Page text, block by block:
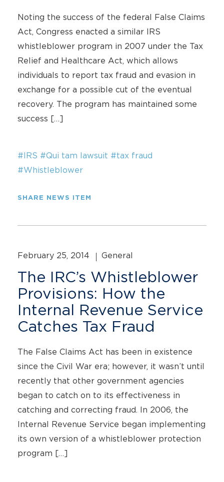
Noting the success of the federal False Claims
Act, Congress enacted a similar IRS
whistleblower program in 2007 under the Tax
Relief and Healthcare Act, which allows
individuals to report tax fraud and evasion in
exchange for a possible cut of the eventual
recovery. The program has maintained some
success […]
#IRS #Qui tam lawsuit #tax fraud
#Whistleblower
SHARE NEWS ITEM
February 25, 2014 General
The IRC’s Whistleblower
Provisions: How the
Internal Revenue Service
Catches Tax Fraud
The False Claims Act has been in existence
since the Civil War era; however, it wasn’t until
recently that other government agencies
began to catch on to its effectiveness in
catching and correcting fraud. In 2006, the
Internal Revenue Service began implementing
its own version of a whistleblower protection
program […]